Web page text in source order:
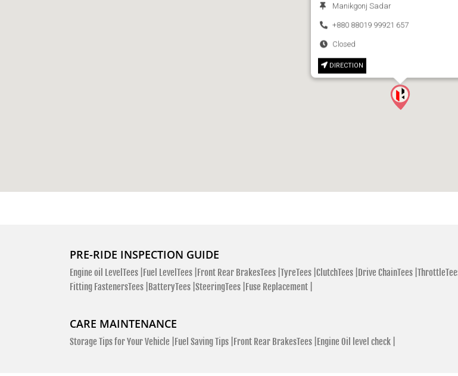
Manikgonj Sadar
+880 88019 99921 657
Closed
DIRECTION
PRE-RIDE INSPECTION GUIDE
Engine oil LevelTees | Fuel LevelTees | Front Rear BrakesTees | TyreTees | ClutchTees | Drive ChainTees |
Fitting FastenersTees | BatteryTees | SteeringTees | Fuse Replacement |
CARE MAINTENANCE
Storage Tips for Your Vehicle | Fuel Saving Tips | Front Rear BrakesTees | Engine Oil level check |